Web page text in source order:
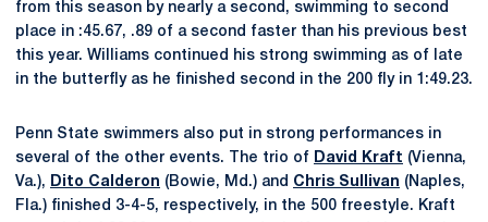
from this season by nearly a second, swimming to second
place in :45.67, .89 of a second faster than his previous best
this year. Williams continued his strong swimming as of late
in the butterfly as he finished second in the 200 fly in 1:49.23.
Penn State swimmers also put in strong performances in
several of the other events. The trio of
David Kraft (Vienna,
Va.),
Dito Calderon (Bowie, Md.) and Chris Sullivan (Naples,
Fla.) finished 3-4-5, respectively, in the 500 freestyle. Kraft